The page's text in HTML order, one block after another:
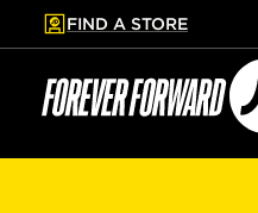
to main content
Skip footer
FIND A STORE